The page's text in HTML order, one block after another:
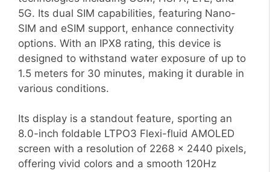
5G. Its dual SIM capabilities, featuring Nano-
SIM and eSIM support, enhance connectivity
options. With an IPX8 rating, this device is
designed to withstand water exposure of up to
1.5 meters for 30 minutes, making it durable in
various conditions.
Its display is a standout feature, sporting an
8.0-inch foldable LTPO3 Flexi-fluid AMOLED
screen with a resolution of 2268 x 2440 pixels,
offering vivid colors and a smooth 120Hz